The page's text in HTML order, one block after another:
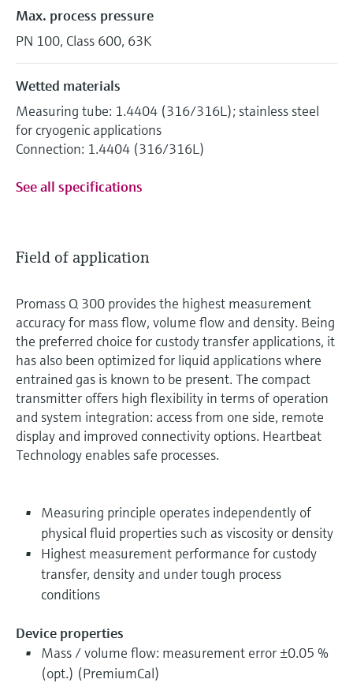
Max. process pressure
PN 100, Class 600, 63K
Wetted materials
Measuring tube: 1.4404 (316/316L); stainless steel
for cryogenic applications
Connection: 1.4404 (316/316L)
See all specifications
Field of application
Promass Q 300 provides the highest measurement
accuracy for mass flow, volume flow and density. Being
the preferred choice for custody transfer applications, it
has also been optimized for liquid applications where
entrained gas is known to be present. The compact
transmitter offers high flexibility in terms of operation
and system integration: access from one side, remote
display and improved connectivity options. Heartbeat
Technology enables safe processes.
Measuring principle operates independently of
physical fluid properties such as viscosity or density
Highest measurement performance for custody
transfer, density and under tough process
conditions
Device properties
Mass / volume flow: measurement error ±0.05 %
(opt.) (PremiumCal)